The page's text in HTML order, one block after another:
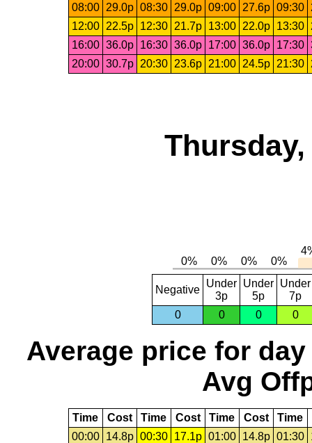
08:00
29.0p 08:30 29.0p 09:00 27.6p 09:30
12:00
22.5p 12:30 21.7p 13:00 22.0p 13:30
16:00 36.0p 16:30 36.0p 17:00 36.0p 17:30
20:00 30.7p 20:30 23.6p 21:00 24.5p 21:30
Thursday,
Negative
Under
3p
Under
5p
Under
7p
0
0 0 0
Average price for day
Avg
Time Cost Time Cost Time Cost Time
00:00
14.8p 00:30 17.1p 01:00 14.8p 01:30